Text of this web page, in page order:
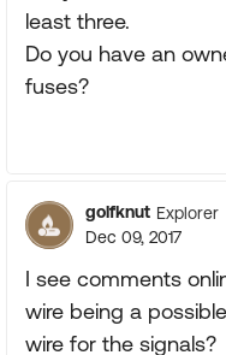
least three.
Do you have an
fuses?
golfknut Explorer
Dec 09, 2017
I see comments
wire being a
wire for the signals?